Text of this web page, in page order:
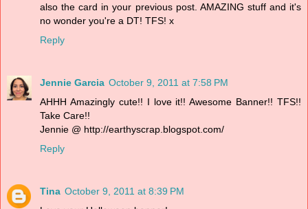
also the card in your previous post. AMAZING stuff and it's
no wonder you're a DT! TFS! x
Reply
Jennie Garcia October 9, 2011 at 7:58 PM
AHHH Amazingly cute!! I love it!! Awesome Banner!! TFS!!
Take Care!!
Jennie @ http://earthyscrap.blogspot.com/
Reply
Tina October 9, 2011 at 8:39 PM